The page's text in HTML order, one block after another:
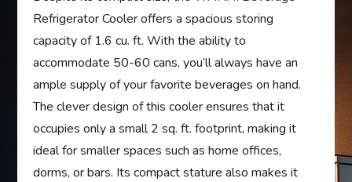
Refrigerator Cooler offers a spacious storing
capacity of 1.6 cu. ft. With the ability to
accommodate 50-60 cans, you’ll always have an
ample supply of your favorite beverages on hand.
The clever design of this cooler ensures that it
occupies only a small 2 sq. ft. footprint, making it
ideal for smaller spaces such as home offices,
dorms, or bars. Its compact stature also makes it